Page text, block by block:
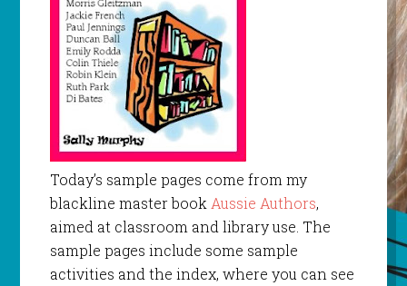
Today’s sample pages come from my
blackline master bookAussie Authors,
aimed at classroom and library use. The
sample pages include some sample
activities and the index, where you can see